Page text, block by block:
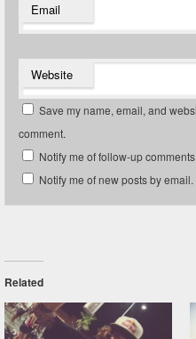
Email
Website
Save my name, email, and
comment.
Notify me of follow-up
Notify me of new posts by email.
Related